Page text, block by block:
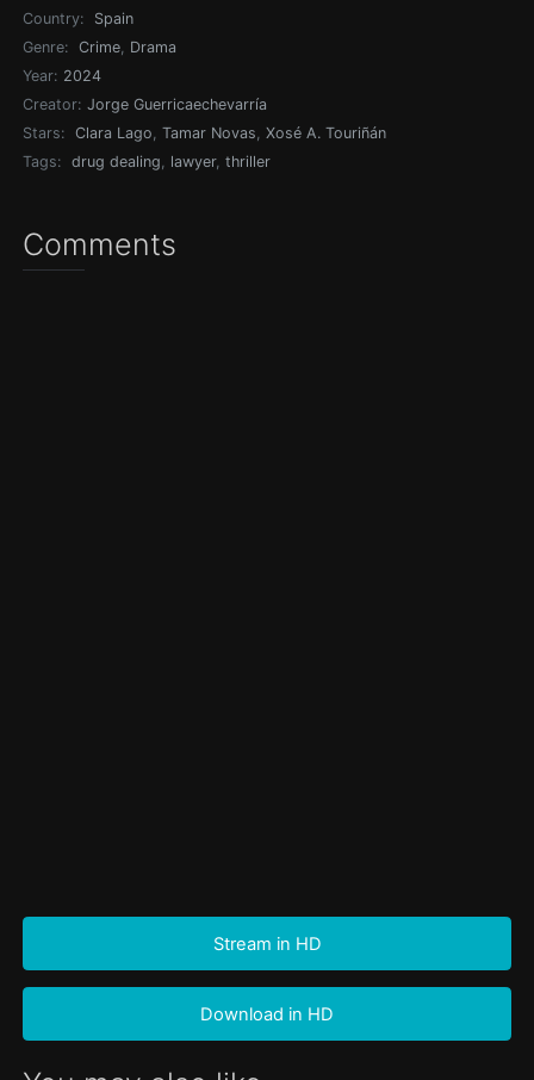
Country:
Spain
Genre:
Crime, Drama
Year: 2024
Creator: Jorge Guerricaechevarría
Stars:
Clara Lago,Tamar Novas,Xosé A. Touriñán
Tags:
drug dealing, lawyer,thriller
Comments
Stream in HD
Download in HD